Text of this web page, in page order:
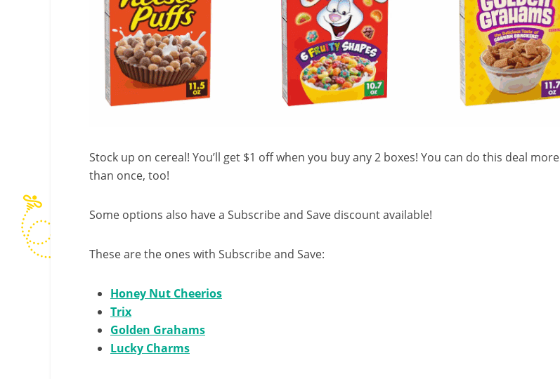
Stock up on cereal! You’ll get $1 off when you buy any 2 boxes! You can do this deal more
than once, too!
Some options also have a Subscribe and Save discount available!
These are the ones with Subscribe and Save:
Honey Nut Cheerios
Trix
Golden Grahams
Lucky Charms